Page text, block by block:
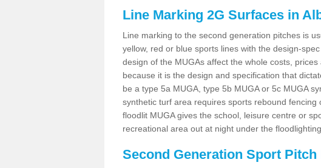
Line Marking 2G Surfaces in
Line marking to the second generation pitches is
yellow, red or blue sports lines with the design-
design of the MUGAs affect the whole costs,
because it is the design and specification that
be a type 5a MUGA, type 5b MUGA or 5c MUGA
synthetic turf area requires sports rebound
floodlit MUGA gives the school, leisure centre or
recreational area out at night under the floodlighting.
Second Generation Sport Pitch